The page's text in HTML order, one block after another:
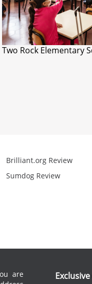
Two Rock Elementary
Brilliant.org Review
Sumdog Review
are